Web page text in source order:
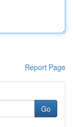
Report Page
Go